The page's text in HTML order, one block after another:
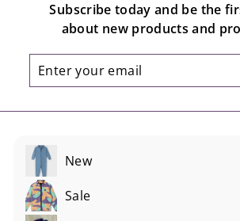
Subscribe today and be the
about new products and
Enter
your
Subscribe
New
Sale